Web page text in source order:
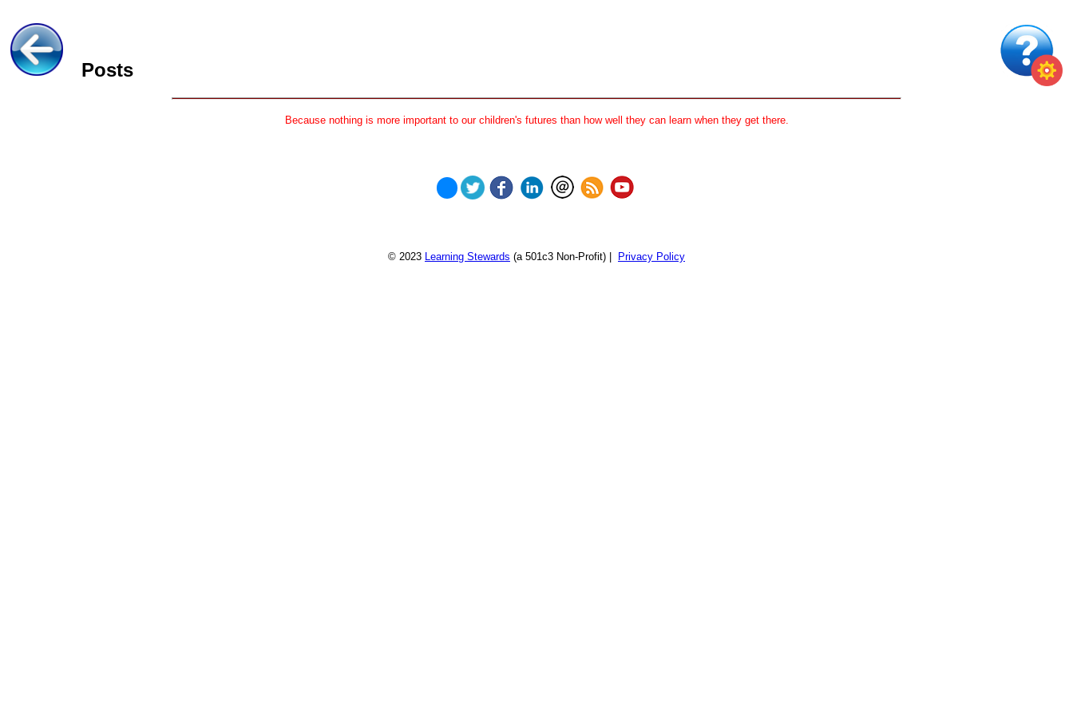
Posts
Because nothing is more important to our children's futures than how well they can learn when they get there.
© 2023 Learning Stewards (a 501c3 Non-Profit) | Privacy Policy